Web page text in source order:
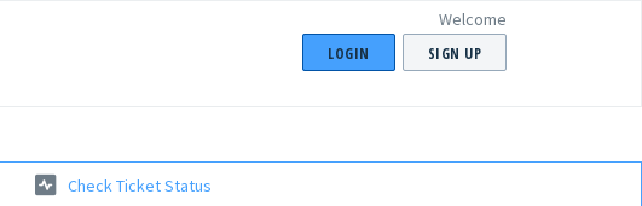
Welcome
LOGIN SIGN UP
Check Ticket Status